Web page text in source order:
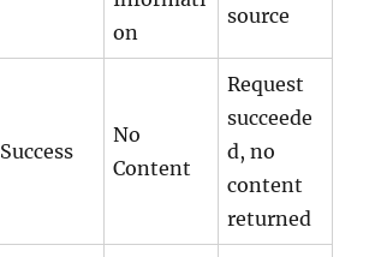
on
source
Success
No
Content
Request
succeede
d, no
content
returned